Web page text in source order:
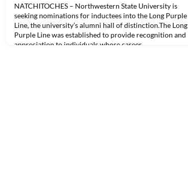
NATCHITOCHES – Northwestern State University is
seeking nominations for inductees into the Long Purple
Line, the university’s alumni hall of distinction.The Long
Purple Line was established to provide recognition and
appreciation to individuals whose career